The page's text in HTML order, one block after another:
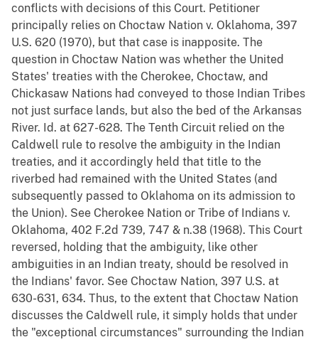
conflicts with decisions of this Court. Petitioner
principally relies on Choctaw Nation v. Oklahoma, 397
U.S. 620 (1970), but that case is inapposite. The
question in Choctaw Nation was whether the United
States' treaties with the Cherokee, Choctaw, and
Chickasaw Nations had conveyed to those Indian Tribes
not just surface lands, but also the bed of the Arkansas
River. Id. at 627-628. The Tenth Circuit relied on the
Caldwell rule to resolve the ambiguity in the Indian
treaties, and it accordingly held that title to the
riverbed had remained with the United States (and
subsequently passed to Oklahoma on its admission to
the Union). See Cherokee Nation or Tribe of Indians v.
Oklahoma, 402 F.2d 739, 747 & n.38 (1968). This Court
reversed, holding that the ambiguity, like other
ambiguities in an Indian treaty, should be resolved in
the Indians' favor. See Choctaw Nation, 397 U.S. at
630-631, 634. Thus, to the extent that Choctaw Nation
discusses the Caldwell rule, it simply holds that under
the "exceptional circumstances" surrounding the Indian